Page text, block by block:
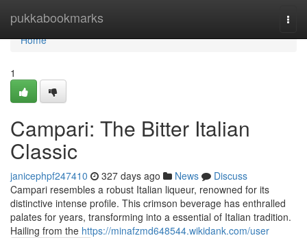
pukkabookmarks
Home
Home
1
Campari: The Bitter Italian
Classic
janicephpf247410 327 days ago News
Discuss
Campari resembles a robust Italian liqueur, renowned for its
distinctive intense profile. This crimson beverage has enthralled
palates for years, transforming into a essential of Italian tradition.
Hailing from the https://minafzmd648544.wikidank.com/user